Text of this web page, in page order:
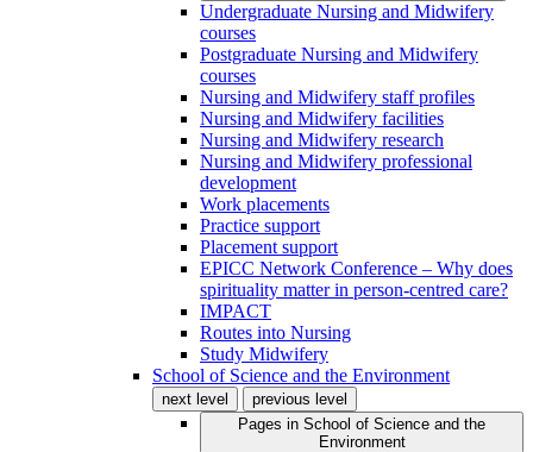
Undergraduate Nursing and Midwifery
courses
Postgraduate Nursing and Midwifery
courses
Nursing and Midwifery staff profiles
Nursing and Midwifery facilities
Nursing and Midwifery research
Nursing and Midwifery professional
development
Work placements
Practice support
Placement support
EPICC Network Conference – Why does
spirituality matter in person-centred care?
IMPACT
Routes into Nursing
Study Midwifery
School of Science and the Environment
next level
previous level
Pages in School of Science and the
Environment